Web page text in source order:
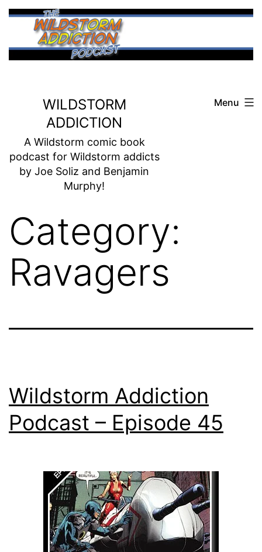
Skip
content
WILDSTORM
ADDICTION
A Wildstorm comic book
podcast for Wildstorm addicts
by Joe Soliz and Benjamin
Murphy!
Menu
Category:
Ravagers
Wildstorm Addiction
Podcast – Episode 45